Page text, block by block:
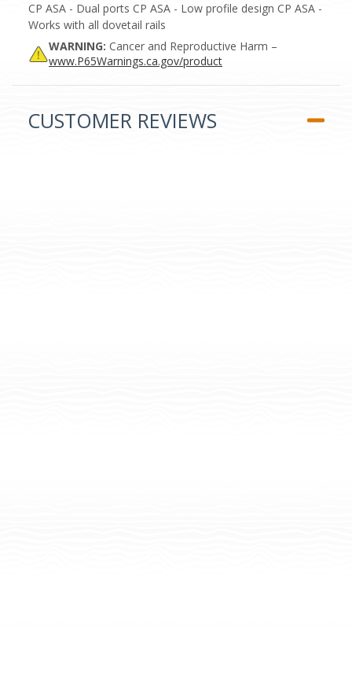
CP ASA - Dual ports CP ASA - Low profile design CP ASA -
Works with all dovetail rails
WARNING: Cancer and Reproductive Harm –
www.P65Warnings.ca.gov/product
CUSTOMER REVIEWS